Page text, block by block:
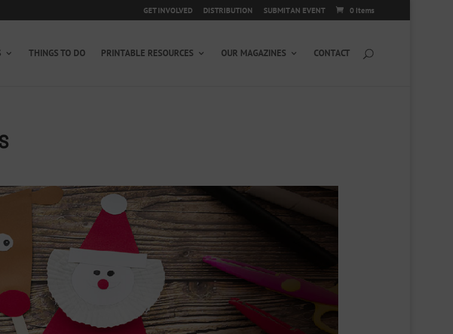
GET INVOLVED DISTRIBUTION SUBMIT AN EVENT 0 Items
THINGS TO DO PRINTABLE RESOURCES OUR MAGAZINES CONTACT